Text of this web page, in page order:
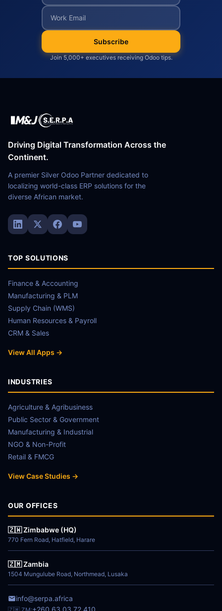
Subscribe
Join 5,000+ executives receiving Odoo tips.
Driving Digital Transformation Across the
Continent.
A premier Silver Odoo Partner dedicated to
localizing world-class ERP solutions for the
diverse African market.
TOP SOLUTIONS
Finance & Accounting
Manufacturing & PLM
Supply Chain (WMS)
Human Resources & Payroll
CRM & Sales
View All Apps →
INDUSTRIES
Agriculture & Agribusiness
Public Sector & Government
Manufacturing & Industrial
NGO & Non-Profit
Retail & FMCG
View Case Studies →
OUR OFFICES
🇿🇼 Zimbabwe (HQ)
770 Fern Road, Hatfield, Harare
🇿🇲 Zambia
1504 Mungulube Road, Northmead, Lusaka
info@serpa.africa
🇿🇲 ZM:+260 63 03 72 410